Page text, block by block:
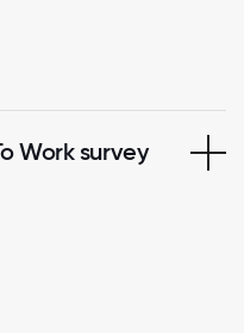
Work survey